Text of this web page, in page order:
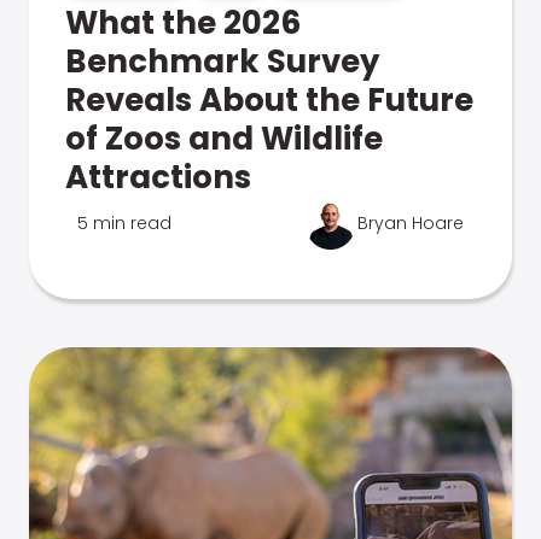
What the 2026
Benchmark Survey
Reveals About the Future
of Zoos and Wildlife
Attractions
5 min read Bryan Hoare